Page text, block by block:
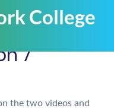
7
the two videos and